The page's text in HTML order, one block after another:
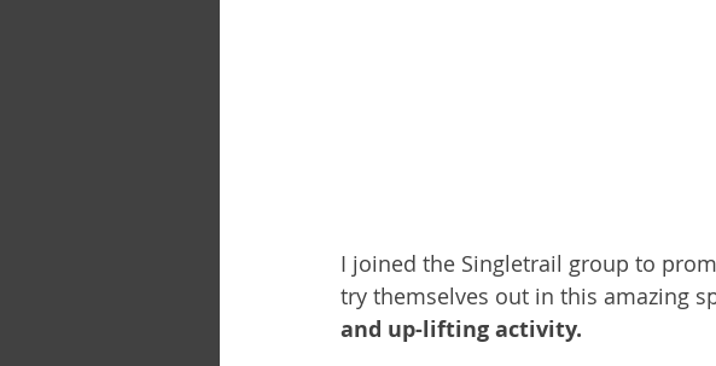
I joined the Singletrail group to
try themselves out in this amazing
and up-lifting activity.